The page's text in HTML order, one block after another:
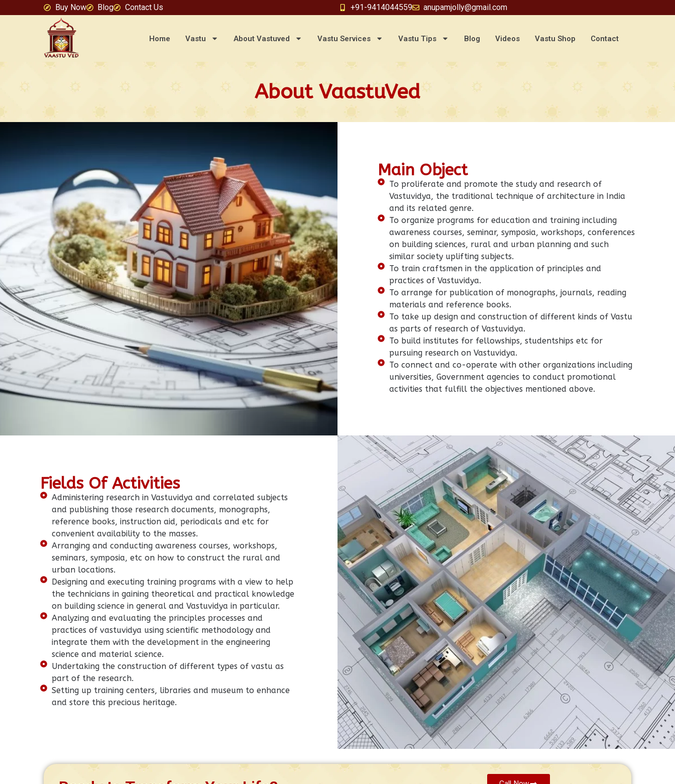
Buy Now Blog Contact Us +91-9414044559 anupamjolly@gmail.com
Home Vastu About Vastuved Vastu Services Vastu Tips Blog Videos Vastu Shop Contact
About VaastuVed
Main Object
To proliferate and promote the study and research of
Vastuvidya, the traditional technique of architecture in India
and its related genre.
To organize programs for education and training including
awareness courses, seminar, symposia, workshops, conferences
on building sciences, rural and urban planning and such
similar society uplifting subjects.
To train craftsmen in the application of principles and
practices of Vastuvidya.
To arrange for publication of monographs, journals, reading
materials and reference books.
To take up design and construction of different kinds of Vastu
as parts of research of Vastuvidya.
To build institutes for fellowships, studentships etc for
pursuing research on Vastuvidya.
To connect and co-operate with other organizations including
universities, Government agencies to conduct promotional
activities that fulfill the objectives mentioned above.
Fields Of Activities
Administering research in Vastuvidya and correlated subjects
and publishing those research documents, monographs,
reference books, instruction aid, periodicals and etc for
convenient availability to the masses.
Arranging and conducting awareness courses, workshops,
seminars, symposia, etc on how to construct the rural and
urban locations.
Designing and executing training programs with a view to help
the technicians in gaining theoretical and practical knowledge
on building science in general and Vastuvidya in particular.
Analyzing and evaluating the principles processes and
practices of vastuvidya using scientific methodology and
integrate them with the development in the engineering
science and material science.
Undertaking the construction of different types of vastu as
part of the research.
Setting up training centers, libraries and museum to enhance
and store this precious heritage.